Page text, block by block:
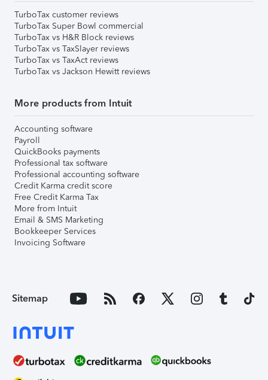
TurboTax customer reviews
TurboTax Super Bowl commercial
TurboTax vs H&R Block reviews
TurboTax vs TaxSlayer reviews
TurboTax vs TaxAct reviews
TurboTax vs Jackson Hewitt reviews
More products from Intuit
Accounting software
Payroll
QuickBooks payments
Professional tax software
Professional accounting software
Credit Karma credit score
Free Credit Karma Tax
More from Intuit
Email & SMS Marketing
Bookkeeper Services
Invoicing Software
Sitemap